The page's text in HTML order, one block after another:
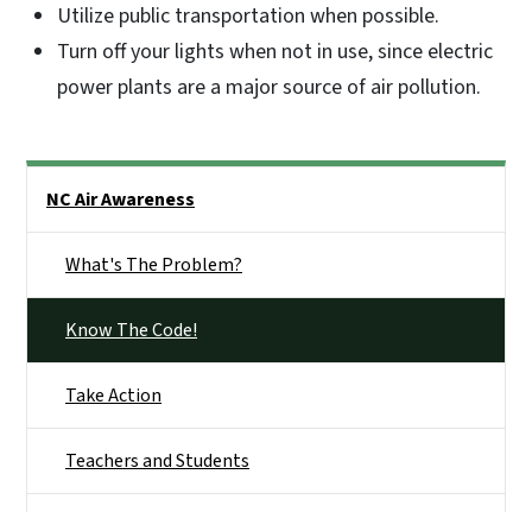
Utilize public transportation when possible.
Turn off your lights when not in use, since electric
power plants are a major source of air pollution.
NC Air Awareness
What's The Problem?
Know The Code!
Take Action
Teachers and Students